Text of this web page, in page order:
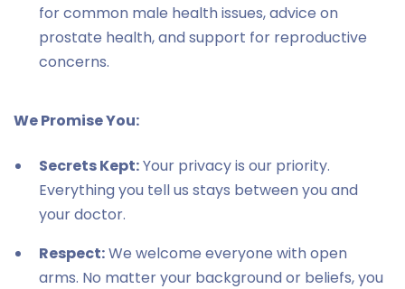
for common male health issues, advice on
prostate health, and support for reproductive
concerns.
We Promise You:
Secrets Kept:Your privacy is our priority.
Everything you tell us stays between you and
your doctor.
Respect:We welcome everyone with open
arms. No matter your background or beliefs, you